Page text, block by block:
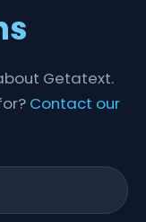
Getatext.
Contact our